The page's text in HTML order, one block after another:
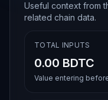
Useful context from
related chain data.
TOTAL INPUTS
0.00 BDTC
Value entering